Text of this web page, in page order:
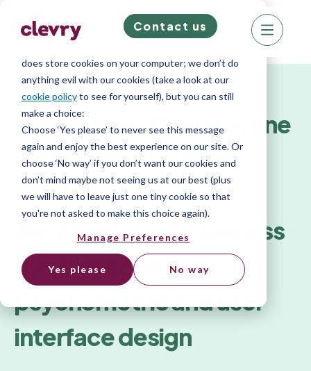
We know right? These cookie pop-ups can really
does store cookies on your computer; we don’t do
anything evil with our cookies (take a look at our
cookie policyto see for yourself), but you can still
make a choice:
Choose ‘Yes please’ to never see this message
again and enjoy the best experience on our site. Or
choose ‘No way’ if you don’t want our cookies and
don’t mind maybe not seeing us at our best (plus
we will have to leave just one tiny cookie so that
you're not asked to make this choice again).
Manage Preferences
Yes please No way
Contact us
Report
Neurodiversity and online
employment testing:
How to promote fairness
through good
psychometric and user
interface design